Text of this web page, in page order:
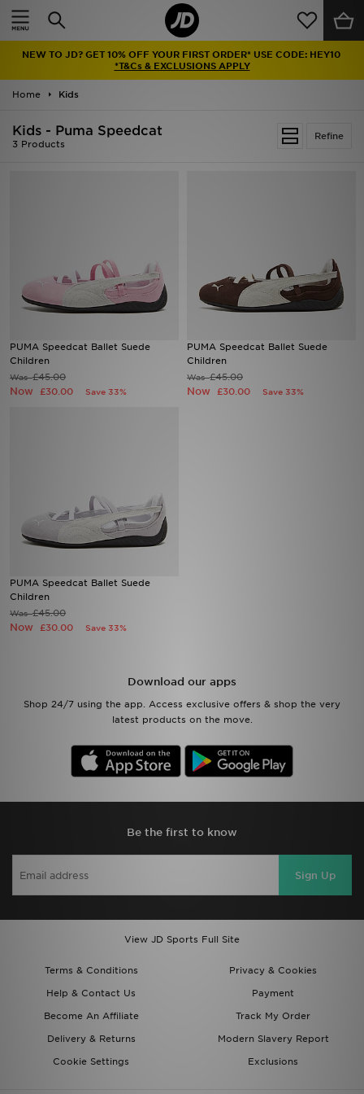
NEW TO JD? GET 10% OFF YOUR FIRST ORDER* USE CODE: HEY10
*T&Cs & EXCLUSIONS APPLY
Home Kids
Refine
Kids - Puma Speedcat
3 Products
PUMA Speedcat Ballet Suede
Children
Was£45.00
Now £30.00 Save 33%
PUMA Speedcat Ballet Suede
Children
Was£45.00
Now £30.00 Save 33%
PUMA Speedcat Ballet Suede
Children
Was£45.00
Now £30.00 Save 33%
Download our apps
Shop 24/7 using the app. Access exclusive offers & shop the very
latest products on the move.
Be the first to know
Sign Up
View JD Sports Full Site
Terms & Conditions
Privacy & Cookies
Help & Contact Us
Payment
Become An Affiliate
Track My Order
Delivery & Returns
Modern Slavery Report
Cookie Settings
Exclusions
Home
Latest
Men
Brands
Football